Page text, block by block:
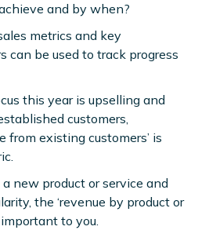
and by when?
metrics and key
can be used to track progress
this year is upselling and
customers,
from existing customers’ is
a new product or service and
the ‘revenue by product or
to you.